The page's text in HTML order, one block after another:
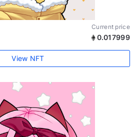
Current price
0.017999
View NFT